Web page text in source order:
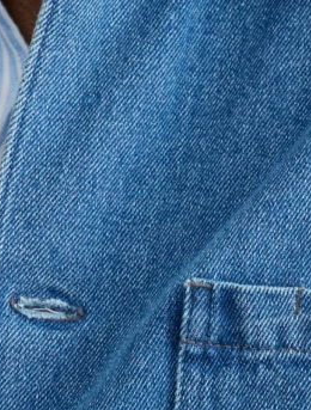
15% Linen
at the front placket
hemline